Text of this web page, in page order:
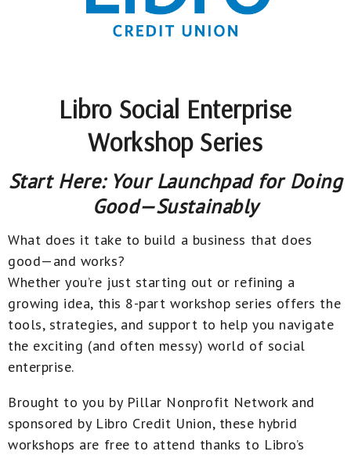
Libro Social Enterprise
Workshop Series
Start Here: Your Launchpad for Doing
Good—Sustainably
What does it take to build a business that does
good—and works?
Whether you’re just starting out or refining a
growing idea, this 8-part workshop series offers the
tools, strategies, and support to help you navigate
the exciting (and often messy) world of social
enterprise.
Brought to you by Pillar Nonprofit Network and
sponsored by Libro Credit Union, these hybrid
workshops are free to attend thanks to Libro’s